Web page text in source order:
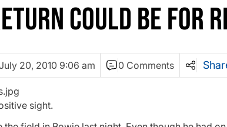
COULD BE FOR
20, 2010 9:06 am 0 Comments
sight.